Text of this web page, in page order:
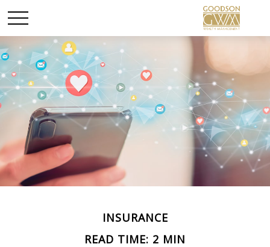
INSURANCE
READ TIME: 2 MIN